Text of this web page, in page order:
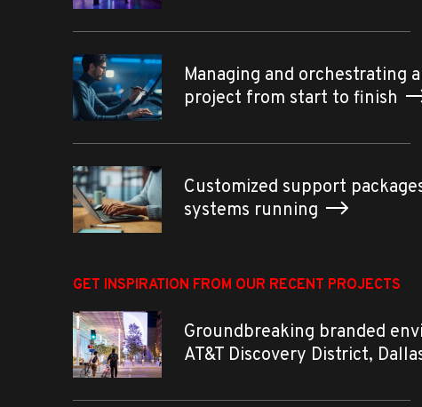
Managing and orchestrating
project from start to finish
Customized support
systems running
GET INSPIRATION FROM OUR RECENT PROJECTS
Groundbreaking branded
AT&T Discovery District,